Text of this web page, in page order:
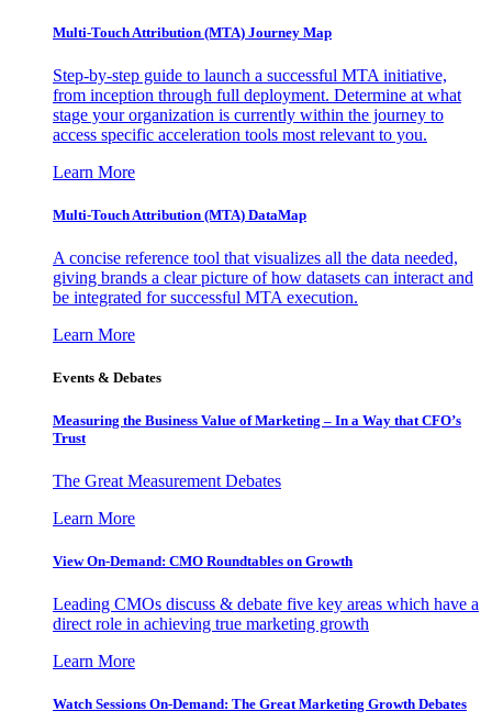
Multi-Touch Attribution (MTA) Journey Map
Step-by-step guide to launch a successful MTA initiative,
from inception through full deployment. Determine at what
stage your organization is currently within the journey to
access specific acceleration tools most relevant to you.
Learn More
Multi-Touch Attribution (MTA) DataMap
A concise reference tool that visualizes all the data needed,
giving brands a clear picture of how datasets can interact and
be integrated for successful MTA execution.
Learn More
Events & Debates
Measuring the Business Value of Marketing – In a Way that CFO’s
Trust
The Great Measurement Debates
Learn More
View On-Demand: CMO Roundtables on Growth
Leading CMOs discuss & debate five key areas which have a
direct role in achieving true marketing growth
Learn More
Watch Sessions On-Demand: The Great Marketing Growth Debates